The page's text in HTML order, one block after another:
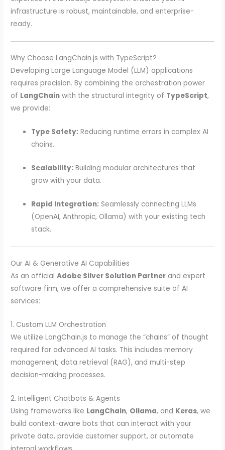
infrastructure is robust, maintainable, and enterprise-
ready.
Why Choose LangChain.js with TypeScript?
Developing Large Language Model (LLM) applications
requires precision. By combining the orchestration power
of LangChain with the structural integrity of TypeScript,
we provide:
Type Safety: Reducing runtime errors in complex AI
chains.
Scalability: Building modular architectures that
grow with your data.
Rapid Integration: Seamlessly connecting LLMs
(OpenAI, Anthropic, Ollama) with your existing tech
stack.
Our AI & Generative AI Capabilities
As an officialAdobe Silver Solution Partner and expert
software firm, we offer a comprehensive suite of AI
services:
1. Custom LLM Orchestration
We utilize LangChain.js to manage the “chains” of thought
required for advanced AI tasks. This includes memory
management, data retrieval (RAG), and multi-step
decision-making processes.
2. Intelligent Chatbots & Agents
Using frameworks like LangChain, Ollama, and Keras, we
build context-aware bots that can interact with your
private data, provide customer support, or automate